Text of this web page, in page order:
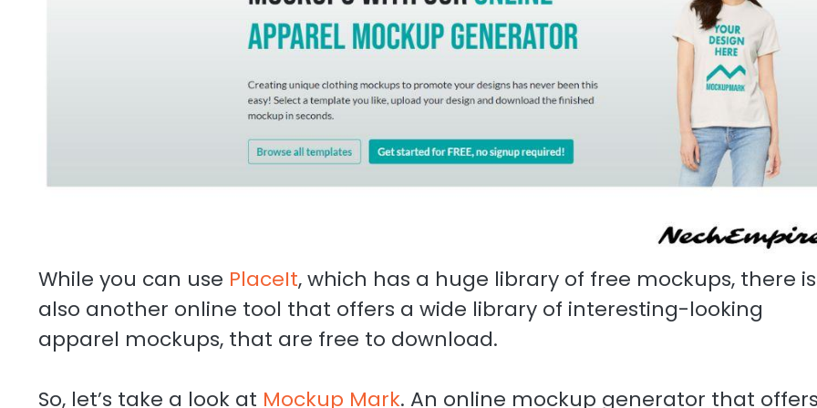
While you can use PlaceIt, which has a huge library of free mockups, there is
also another online tool that offers a wide library of interesting-looking
apparel mockups, that are free to download.
So, let’s take a look at Mockup Mark. An online mockup generator that